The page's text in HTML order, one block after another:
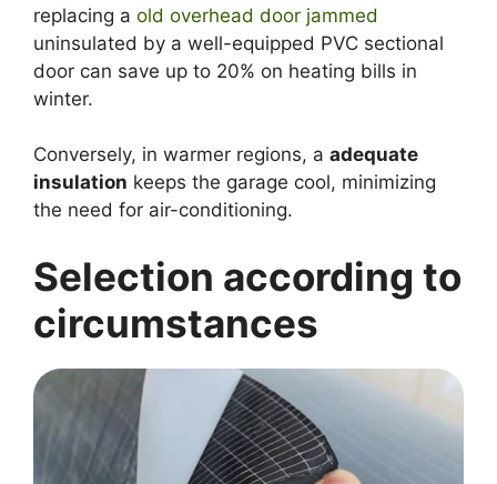
replacing a old overhead door jammed
uninsulated by a well-equipped PVC sectional
door can save up to 20% on heating bills in
winter.
Conversely, in warmer regions, a adequate
insulation keeps the garage cool, minimizing
the need for air-conditioning.
Selection according to
circumstances